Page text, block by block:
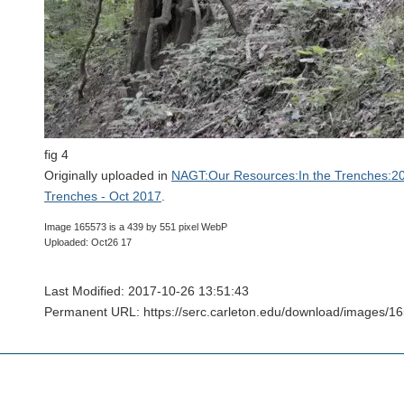
fig 4
Originally uploaded in NAGT:Our Resources:In the
Trenches - Oct 2017
Image 165573 is a 439 by 551 pixel WebP
Uploaded: Oct26 17
Last Modified: 2017-10-26 13:51:43
Permanent URL: https://serc.carleton.edu/download/images/